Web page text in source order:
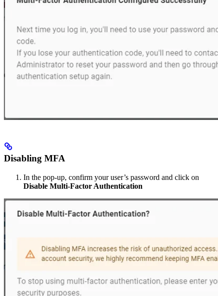
Disabling MFA
In the pop-up, confirm your user’s password and click on
Disable Multi-Factor Authentication